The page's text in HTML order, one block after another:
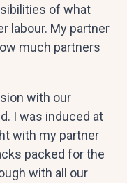
of what
labour. My partner
much partners
with our
I was induced at
with my partner
packed for the
with all our